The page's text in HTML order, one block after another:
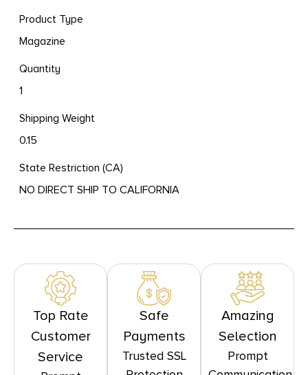
Product Type
Magazine
Quantity
1
Shipping Weight
0.15
State Restriction (CA)
NO DIRECT SHIP TO CALIFORNIA
Top Rate
Customer
Service
Safe
Payments
Trusted SSL
Amazing
Selection
Prompt